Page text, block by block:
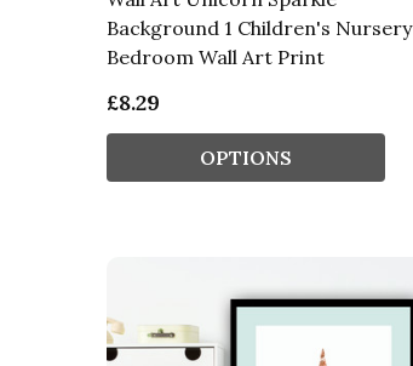
Background 1 Children's Nursery
Bedroom Wall Art Print
£8.29
OPTIONS